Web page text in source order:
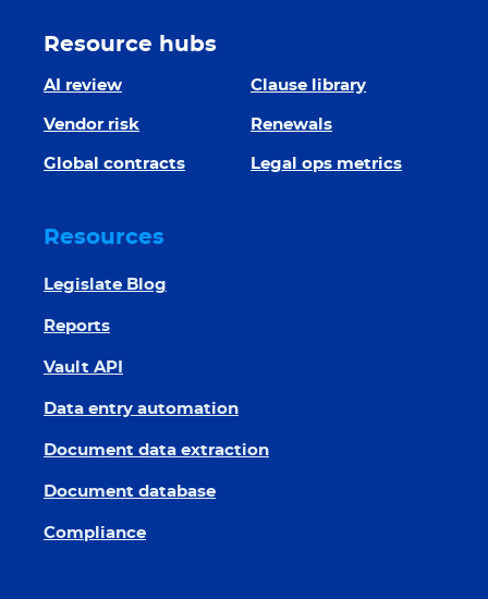
Resource hubs
AI review Clause library
Vendor risk Renewals
Global contracts Legal ops metrics
Resources
Legislate Blog
Reports
Vault API
Data entry automation
Document data extraction
Document database
Compliance